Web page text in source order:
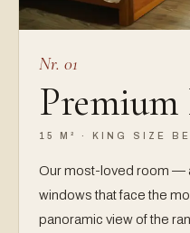
Nr. 01
15 M² · KING SIZE
Our most-loved room —
windows that face the
panoramic view of the